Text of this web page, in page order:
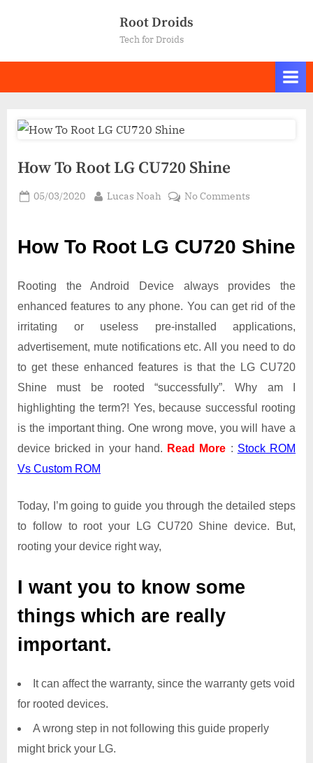
Root Droids
Tech for Droids
How To Root LG CU720 Shine
Posted
05/03/2020 By
Lucas Noah No Commentson
Root LG
How To Root LG CU720 Shine
Rooting the Android Device always provides the
enhanced features to any phone. You can get rid of the
irritating or useless pre-installed applications,
advertisement, mute notifications etc. All you need to do
to get these enhanced features is that the LG CU720
Shine must be rooted “successfully”. Why am I
highlighting the term?! Yes, because successful rooting
is the important thing. One wrong move, you will have a
device bricked in your hand. Read More : Stock ROM
Vs Custom ROM
Today, I’m going to guide you through the detailed steps
to follow to root your LG CU720 Shine device. But,
rooting your device right way,
I want you to know some
things which are really
important.
It can affect the warranty, since the warranty gets void
for rooted devices.
A wrong step in not following this guide properly
might brick your LG.